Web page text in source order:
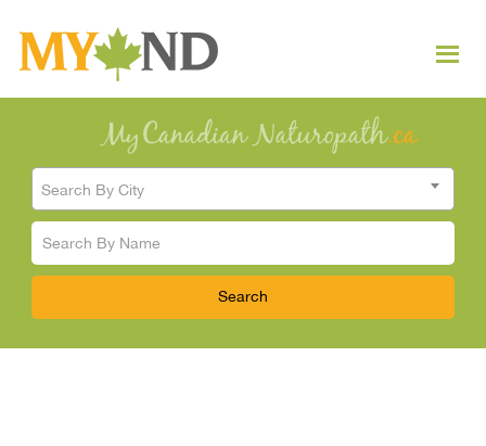
Search By City